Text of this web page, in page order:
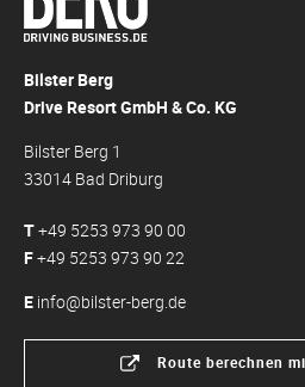
Bilster Berg
Drive Resort GmbH & Co. KG
Bilster Berg 1
33014 Bad Driburg
T+49 5253 973 90 00
F+49 5253 973 90 22
E info@bilster-berg.de
Route berechnen